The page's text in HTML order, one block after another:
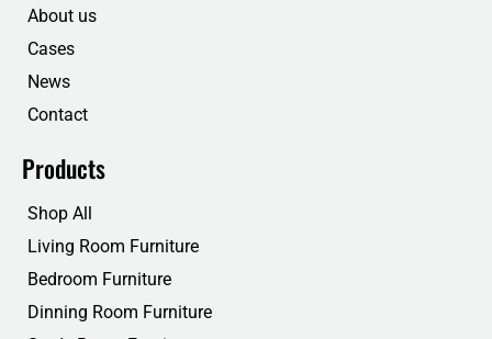
o
r
About us
Cases
News
Contact
Products
Shop All
Living Room Furniture
Bedroom Furniture
Dinning Room Furniture